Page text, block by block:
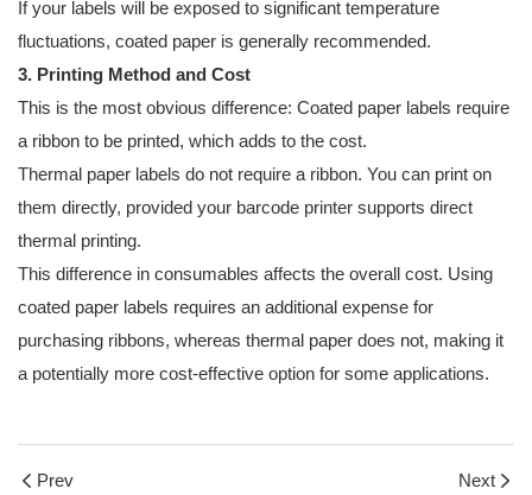
If your labels will be exposed to significant temperature
fluctuations, coated paper is generally recommended.
3. Printing Method and Cost
This is the most obvious difference: Coated paper labels require
a ribbon to be printed, which adds to the cost.
Thermal paper labels do not require a ribbon. You can print on
them directly, provided your barcode printer supports direct
thermal printing.
This difference in consumables affects the overall cost. Using
coated paper labels requires an additional expense for
purchasing ribbons, whereas thermal paper does not, making it
a potentially more cost-effective option for some applications.
Prev Next